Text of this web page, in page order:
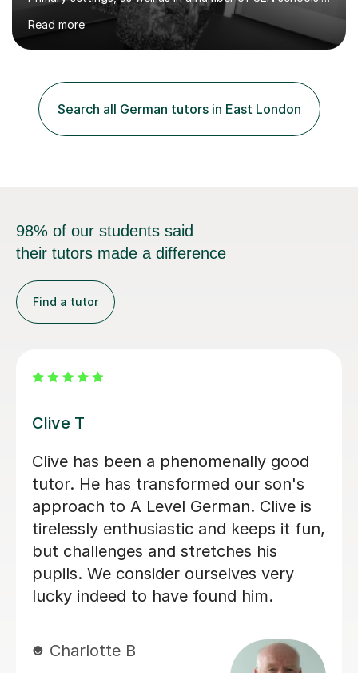
studied German to Masters degree level and initially
trained to teach as a Modern Foreign Languages
teacher, later becoming a successful Head of
years, teaching English in the south of the country.In
recent years I have been teaching predominantly Maths
and English up to GCSE level, as well as a variety of
other core subjects....
Read more
Search all German tutors in East London
98% of our students said
their tutors made a difference
Find a tutor
Katrin N
Katrin was incredibly supportive to my
daughter during a very difficult period
when she was unable to attend school
in the lead up to her GCSEs. She gave
her time to help her with German and
consistently offered positive
encouragement, which helped her feel
confident.